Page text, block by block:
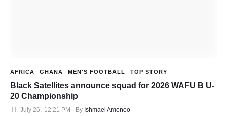
AFRICA GHANA MEN'S FOOTBALL TOP STORY
Black Satellites announce squad for 2026 WAFU B U-
20 Championship
July 26, 12:21 PM By Ishmael Amonoo